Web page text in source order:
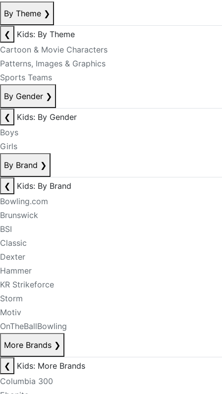
By Theme ❯
❮
Kids: By Theme
Cartoon & Movie Characters
Patterns, Images & Graphics
Sports Teams
By Gender ❯
❮
Kids: By Gender
Boys
Girls
By Brand ❯
❮
Kids: By Brand
Bowling.com
Brunswick
BSI
Classic
Dexter
Hammer
KR Strikeforce
Storm
Motiv
OnTheBallBowling
More Brands ❯
❮
Kids: More Brands
Columbia 300